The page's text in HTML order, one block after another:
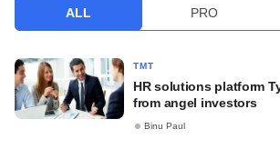
ALL PRO
TMT
HR solutions platform
from angel investors
Binu Paul